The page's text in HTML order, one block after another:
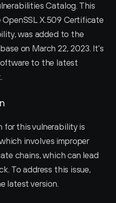
Catalog. This
X.509 Certificate
was added to the
on March 22, 2023. It's
to the latest
for this vulnerability is
involves improper
chains, which can lead
To address this issue,
latest version.